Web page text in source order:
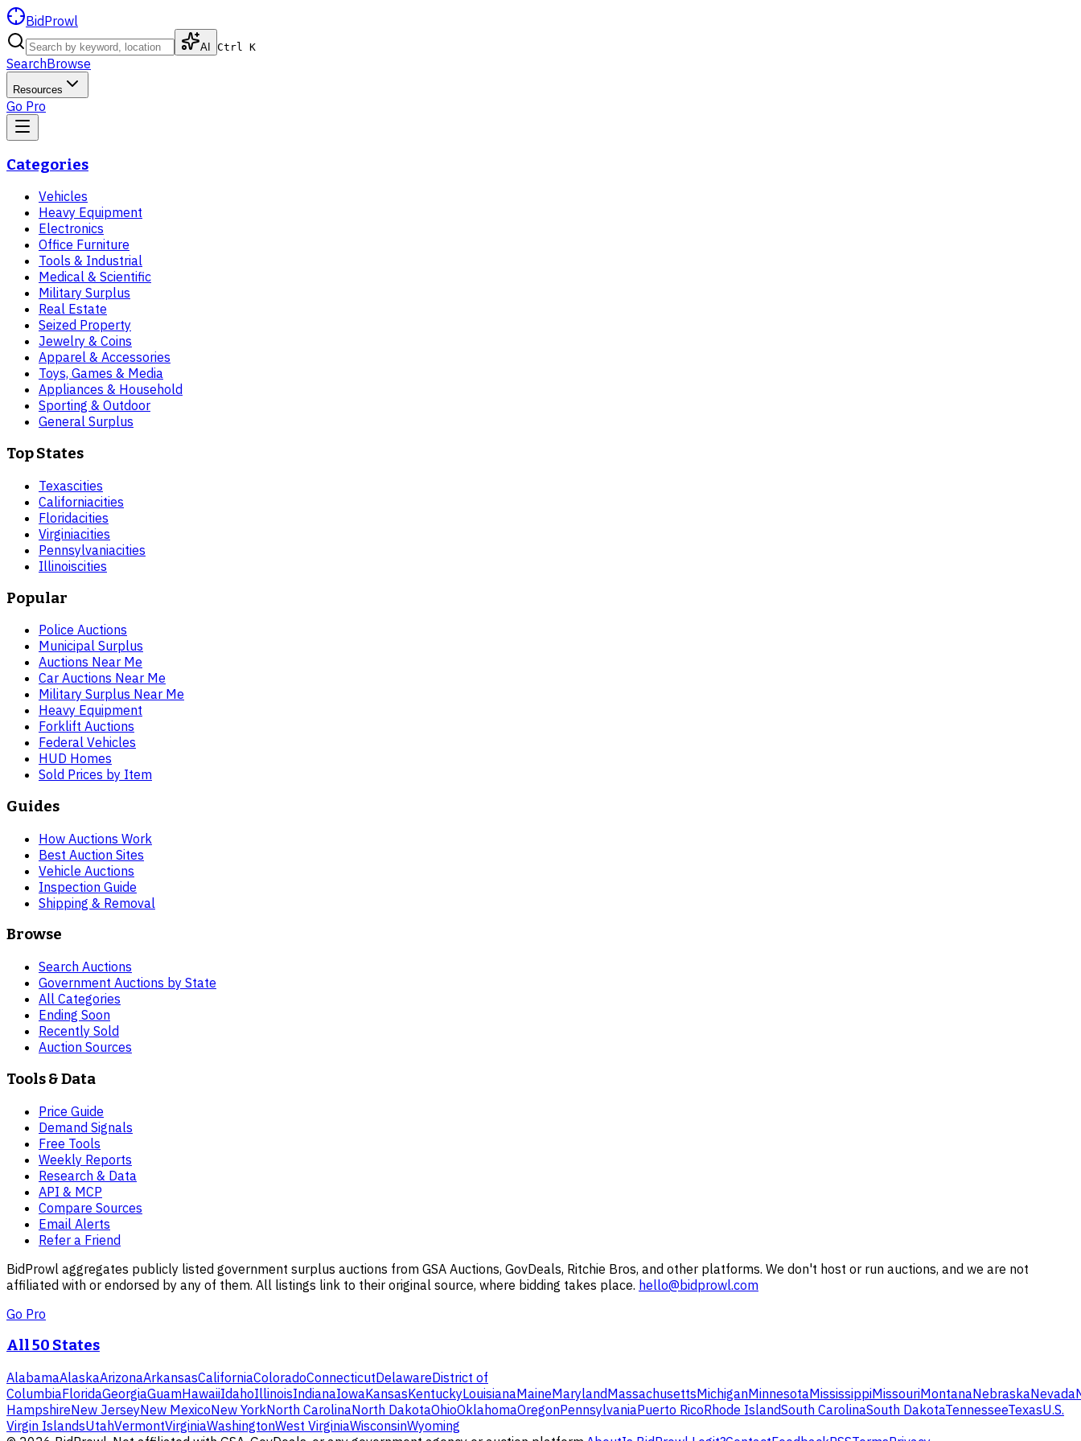
BidProwl
AI Ctrl K
SearchBrowse
Resources
Go Pro
Categories
Vehicles
Heavy Equipment
Electronics
Office Furniture
Tools & Industrial
Medical & Scientific
Military Surplus
Real Estate
Seized Property
Jewelry & Coins
Apparel & Accessories
Toys, Games & Media
Appliances & Household
Sporting & Outdoor
General Surplus
Top States
Texascities
Californiacities
Floridacities
Virginiacities
Pennsylvaniacities
Illinoiscities
Popular
Police Auctions
Municipal Surplus
Auctions Near Me
Car Auctions Near Me
Military Surplus Near Me
Heavy Equipment
Forklift Auctions
Federal Vehicles
HUD Homes
Sold Prices by Item
Guides
How Auctions Work
Best Auction Sites
Vehicle Auctions
Inspection Guide
Shipping & Removal
Browse
Search Auctions
Government Auctions by State
All Categories
Ending Soon
Recently Sold
Auction Sources
Tools & Data
Price Guide
Demand Signals
Free Tools
Weekly Reports
Research & Data
API & MCP
Compare Sources
Email Alerts
Refer a Friend
BidProwl aggregates publicly listed government surplus auctions from GSA Auctions, GovDeals, Ritchie Bros, and other platforms. We don't host or run auctions, and we are not
affiliated with or endorsed by any of them. All listings link to their original source, where bidding takes place. hello@bidprowl.com
Go Pro
All 50 States
AlabamaAlaskaArizonaArkansasCaliforniaColoradoConnecticutDelawareDistrict of
ColumbiaFloridaGeorgiaGuamHawaiiIdahoIllinoisIndianaIowaKansasKentuckyLouisianaMaineMarylandMassachusettsMichiganMinnesotaMississippiMissouriMontanaNebraskaNevada
HampshireNew JerseyNew MexicoNew YorkNorth CarolinaNorth DakotaOhioOklahomaOregonPennsylvaniaPuerto RicoRhode IslandSouth CarolinaSouth DakotaTennesseeTexasU.S.
Virgin IslandsUtahVermontVirginiaWashingtonWest VirginiaWisconsinWyoming